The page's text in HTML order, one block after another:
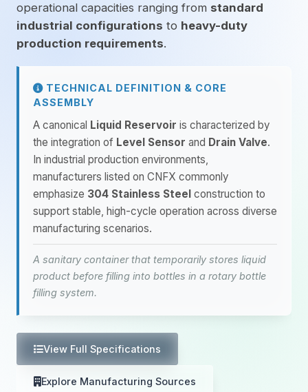
operational capacities ranging from standard
industrial configurations to heavy-duty
production requirements.
TECHNICAL DEFINITION & CORE
ASSEMBLY
A canonical Liquid Reservoir is characterized by
the integration of Level Sensor and Drain Valve.
In industrial production environments,
manufacturers listed on CNFX commonly
emphasize 304 Stainless Steel construction to
support stable, high-cycle operation across diverse
manufacturing scenarios.
A sanitary container that temporarily stores liquid
product before filling into bottles in a rotary bottle
filling system.
View Full Specifications
Explore Manufacturing Sources